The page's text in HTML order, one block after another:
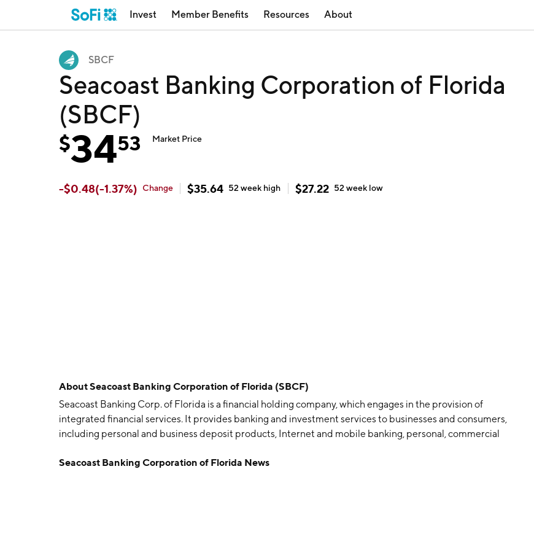
Invest Member Benefits Resources About
SBCF
Seacoast Banking Corporation of Florida
(SBCF)
$3453 Market Price
-$0.48(-1.37%) Change $35.64 52 week high $27.22 52 week low
AboutSeacoast Banking Corporation of Florida (SBCF)
Seacoast Banking Corp. of Florida is a financial holding company, which engages in the provision of
integrated financial services. It provides banking and investment services to businesses and consumers,
including personal and business deposit products, Internet and mobile banking, personal, commercial
was founded in 1983 and is headquartered in Stuart, FL.
Seacoast Banking Corporation of Florida News